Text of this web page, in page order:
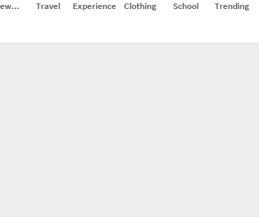
Travel Experiences Clothing School Trending